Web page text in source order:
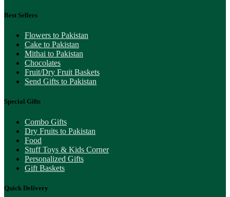
Best Sellers
Flowers to Pakistan
Cake to Pakistan
Mithai to Pakistan
Chocolates
Fruit/Dry Fruit Baskets
Send Gifts to Pakistan
Special Gifts
Combo Gifts
Dry Fruits to Pakistan
Food
Stuff Toys & Kids Corner
Personalized Gifts
Gift Baskets
Quick Delivery